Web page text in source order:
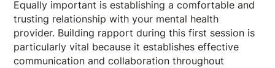
Equally important is establishing a comfortable and
trusting relationship with your mental health
provider. Building rapport during this first session is
particularly vital because it establishes effective
communication and collaboration throughout